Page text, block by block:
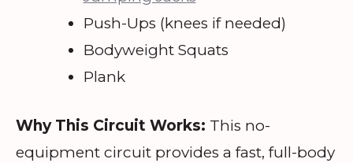
Push-Ups (knees if needed)
Bodyweight Squats
Plank
Why This Circuit Works: This no-
equipment circuit provides a fast, full-body